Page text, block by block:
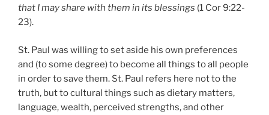
that I may share with them in its blessings (1 Cor 9:22-
23).
St. Paul was willing to set aside his own preferences
and (to some degree) to become all things to all people
in order to save them. St. Paul refers here not to the
truth, but to cultural things such as dietary matters,
language, wealth, perceived strengths, and other